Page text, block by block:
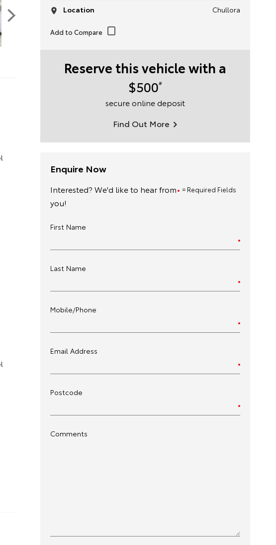
Location Chullora
Reserve this vehicle with a
$500#
secure online deposit
Find Out More
Enquire Now
= Required Fields
Interested? We'd like to hear from
you!
First Name
Last Name
Mobile/Phone
Email Address
Postcode
Comments